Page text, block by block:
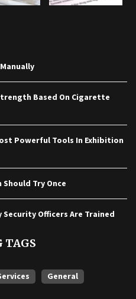
Based On Cigarette
Powerful Tools In Exhibition
Should Try Once
Officers Are Trained
TAGS
General